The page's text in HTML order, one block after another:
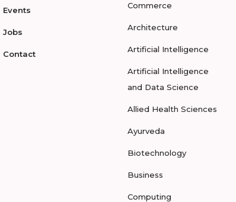
Events
Jobs
Contact
Commerce
Architecture
Artificial Intelligence
Artificial Intelligence
and Data Science
Allied Health Sciences
Ayurveda
Biotechnology
Business
Computing